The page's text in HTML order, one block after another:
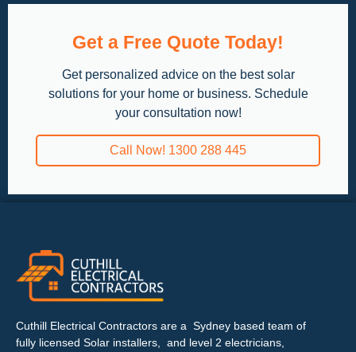
Get a Free Quote Today!
Get personalized advice on the best solar
solutions for your home or business. Schedule
your consultation now!
Call Now! 1300 288 445
Cuthill Electrical Contractors are a Sydney based team of
fully licensed Solar installers, and level 2 electricians,